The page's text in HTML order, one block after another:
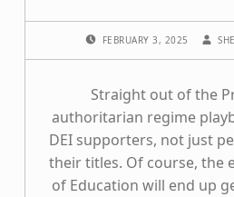
FEBRUARY 3, 2025
Straight out of the
authoritarian regime
DEI supporters, not just
their titles. Of course, the
of Education will end up